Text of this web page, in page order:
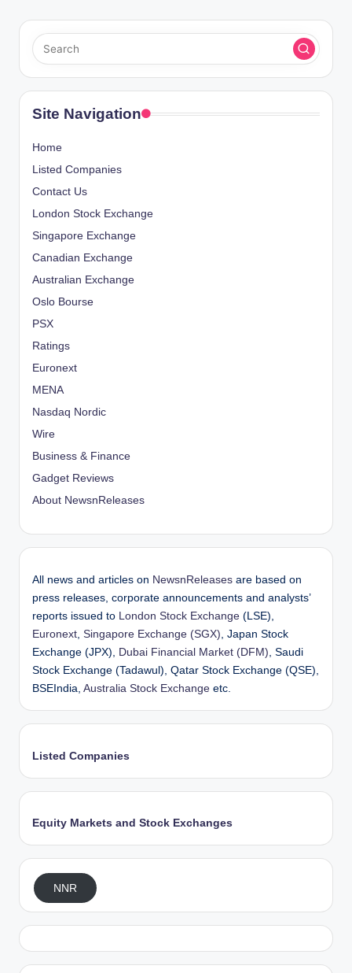
Site Navigation
Home
Listed Companies
Contact Us
London Stock Exchange
Singapore Exchange
Canadian Exchange
Australian Exchange
Oslo Bourse
PSX
Ratings
Euronext
MENA
Nasdaq Nordic
Wire
Business & Finance
Gadget Reviews
About NewsnReleases
All news and articles on NewsnReleases are based on
press releases, corporate announcements and analysts’
reports issued to
London Stock Exchange (LSE),
Euronext Singapore Exchange (SGX) , Japan Stock
Exchange (JPX),
Dubai Financial Market (DFM) , Saudi
Stock Exchange (Tadawul), Qatar Stock Exchange (QSE),
BSEIndia, Australia Stock Exchange etc.
Listed Companies
Equity Markets and Stock Exchanges
NNR